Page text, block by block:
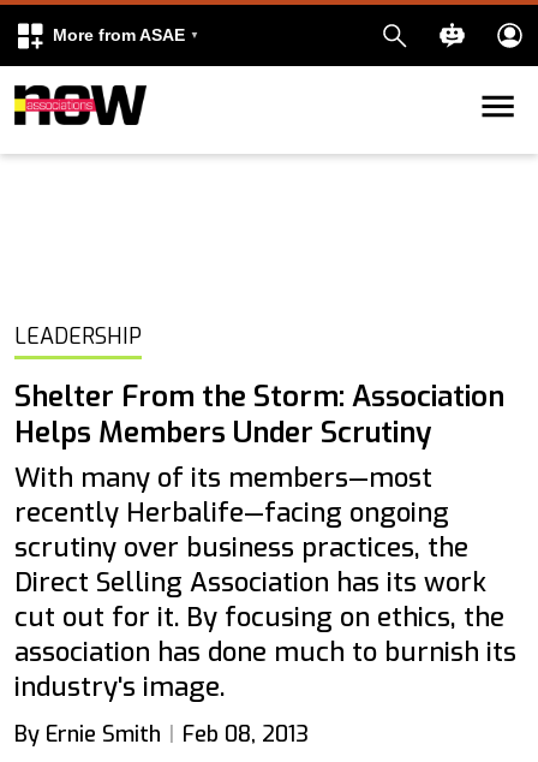
More from ASAE
Skip to content
LEADERSHIP
Shelter From the Storm: Association
Helps Members Under Scrutiny
With many of its members—most
recently Herbalife—facing ongoing
scrutiny over business practices, the
Direct Selling Association has its work
cut out for it. By focusing on ethics, the
association has done much to burnish its
industry's image.
By Ernie Smith Feb 08, 2013